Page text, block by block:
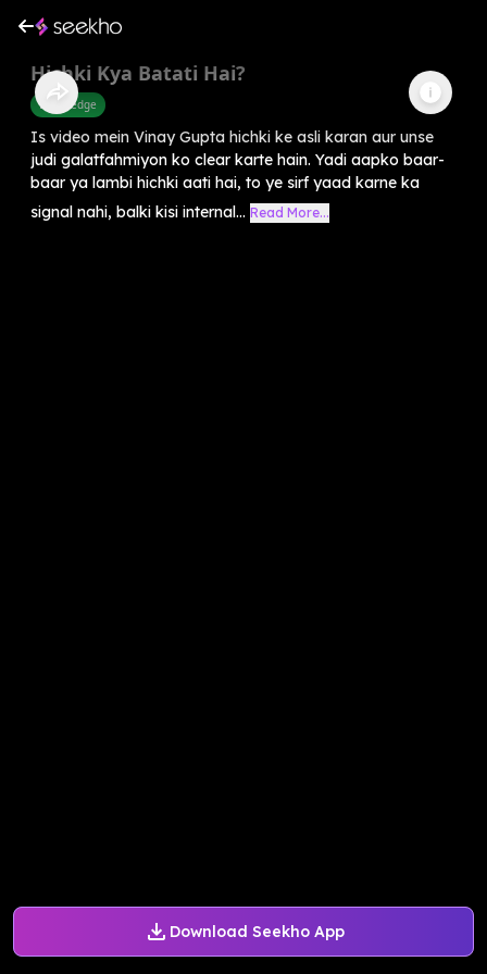
Download Seekho App
Hichki Kya Batati Hai?
Knowledge
Is video mein Vinay Gupta hichki ke asli karan aur unse
judi galatfahmiyon ko clear karte hain. Yadi aapko baar-
baar ya lambi hichki aati hai, to ye sirf yaad karne ka
signal nahi, balki kisi internal... Read More...